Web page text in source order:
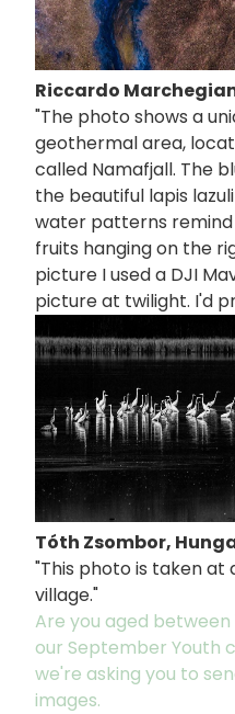
Riccardo
"The photo shows a
geothermal area,
called Namafjall. The
the beautiful lapis
water patterns
fruits hanging on the
picture I used a DJI
picture at twilight. I'd
画
像
Tóth Zsombor,
"This photo is taken at
village."
Are you aged between
our September Youth
we're asking you to
images.